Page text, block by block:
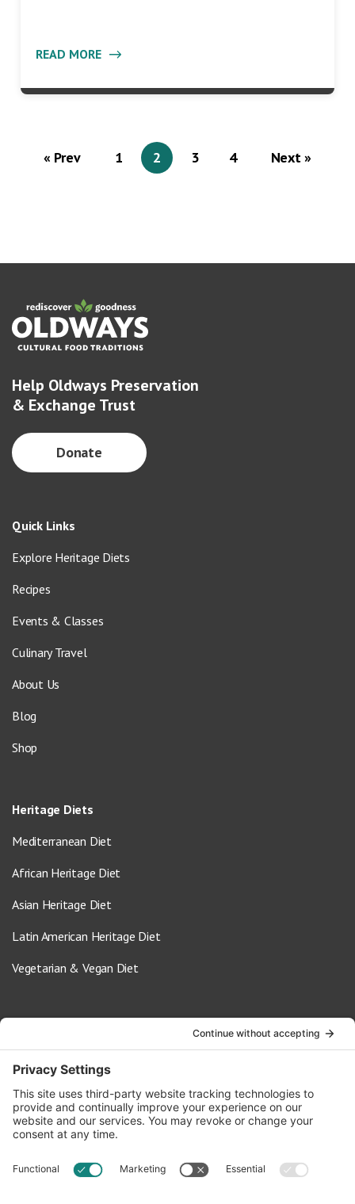
READ MORE
« Prev 1 2 3 4 Next »
Help Oldways Preservation
& Exchange Trust
Donate
Quick Links
Explore Heritage Diets
Recipes
Events & Classes
Culinary Travel
About Us
Blog
Shop
Heritage Diets
Mediterranean Diet
African Heritage Diet
Asian Heritage Diet
Latin American Heritage Diet
Vegetarian & Vegan Diet
info@oldwayspt.org
617-421-5500
266 Beacon Street, Ste 1
Boston, MA 02116